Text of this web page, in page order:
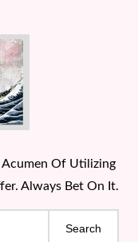
Acumen Of Utilizing
Always Bet On It.